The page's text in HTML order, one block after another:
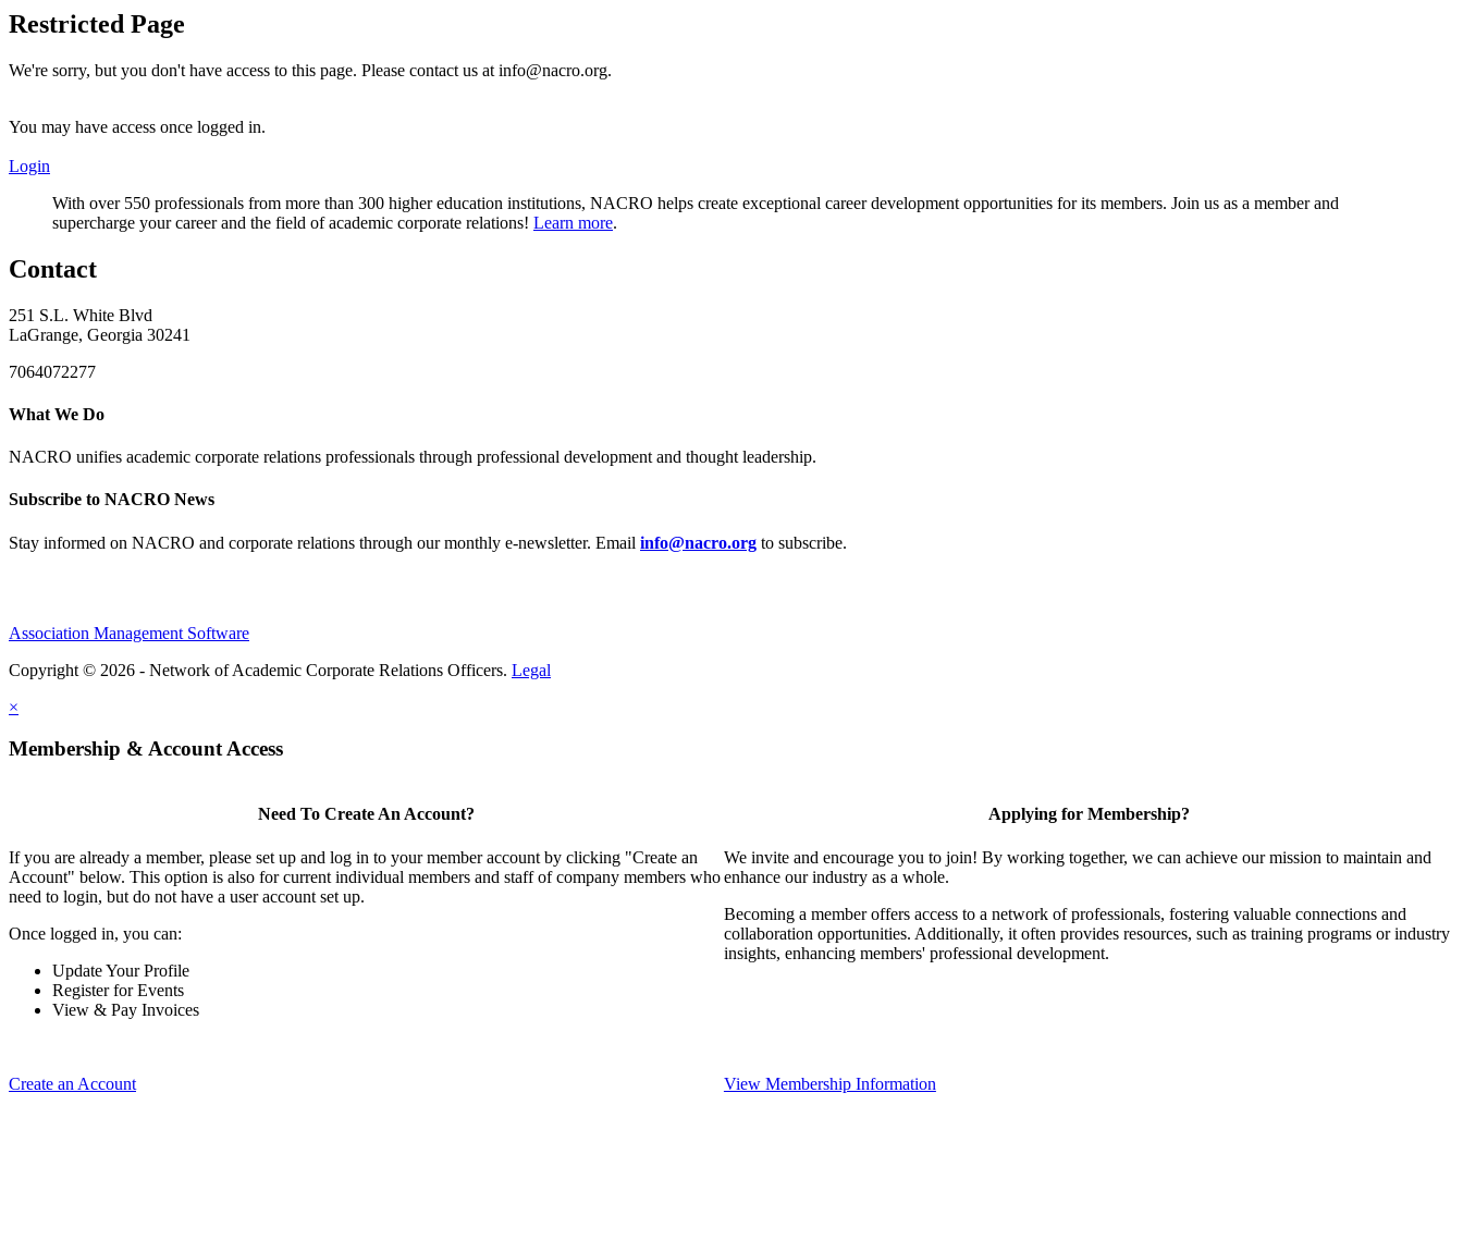
Restricted Page
We're sorry, but you don't have access to this page. Please contact us at info@nacro.org.
You may have access once logged in.
Login
With over 550 professionals from more than 300 higher education institutions, NACRO helps create exceptional career development opportunities for its members. Join us as a member and
supercharge your career and the field of academic corporate relations! Learn more.
Contact
251 S.L. White Blvd
LaGrange, Georgia 30241
7064072277
What We Do
NACRO unifies academic corporate relations professionals through professional development and thought leadership.
Subscribe to NACRO News
Stay informed on NACRO and corporate relations through our monthly e‑newsletter. Email info@nacro.org to subscribe.
Association Management Software
Copyright © 2026 - Network of Academic Corporate Relations Officers. Legal
×
Membership & Account Access
Need To Create An Account?
If you are already a member, please set up and log in to your member account by clicking "Create an
Account" below. This option is also for current individual members and staff of company members who
need to login, but do not have a user account set up.
Once logged in, you can:
Update Your Profile
Register for Events
View & Pay Invoices
Create an Account
Applying for Membership?
We invite and encourage you to join! By working together, we can achieve our mission to maintain and
enhance our industry as a whole.
Becoming a member offers access to a network of professionals, fostering valuable connections and
collaboration opportunities. Additionally, it often provides resources, such as training programs or industry
insights, enhancing members' professional development.
View Membership Information